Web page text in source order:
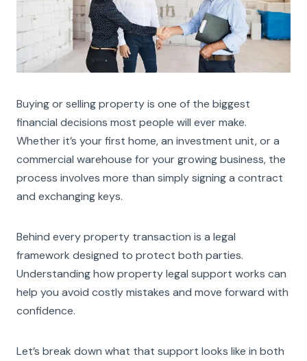
Buying or selling property is one of the biggest
financial decisions most people will ever make.
Whether it’s your first home, an investment unit, or a
commercial warehouse for your growing business, the
process involves more than simply signing a contract
and exchanging keys.
Behind every property transaction is a legal
framework designed to protect both parties.
Understanding how property legal support works can
help you avoid costly mistakes and move forward with
confidence.
Let’s break down what that support looks like in both